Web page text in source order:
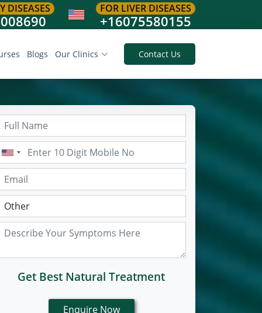
DISEASES FOR LIVER DISEASES
+16075580155
Blogs Our Clinics Contact Us
Get Best Natural Treatment